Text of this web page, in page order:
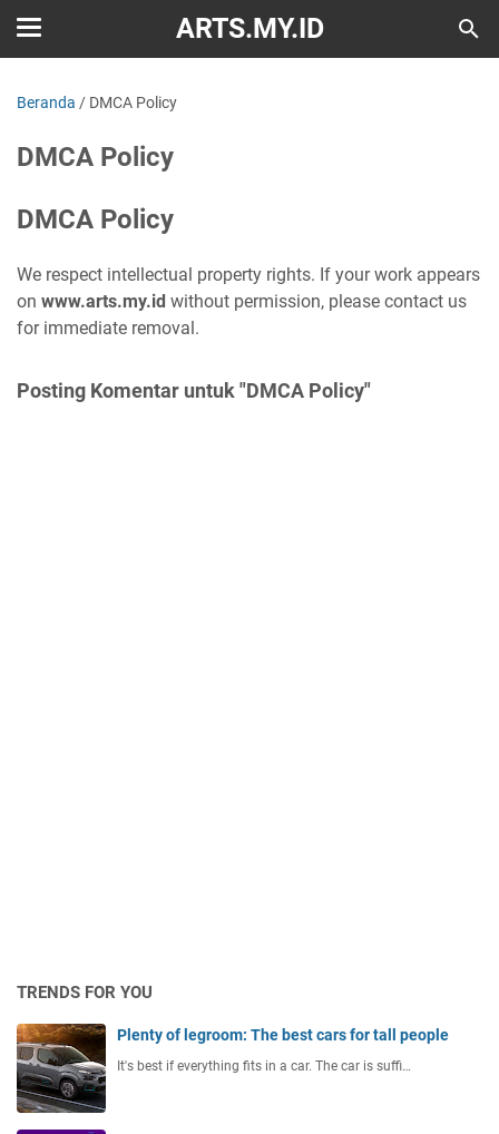
ARTS.MY.ID
Beranda / DMCA Policy
DMCA Policy
DMCA Policy
We respect intellectual property rights. If your work appears
on www.arts.my.id without permission, please contact us
for immediate removal.
Posting Komentar untuk "DMCA Policy"
TRENDS FOR YOU
Plenty of legroom: The best cars for tall people
It's best if everything fits in a car. The car is suffi…